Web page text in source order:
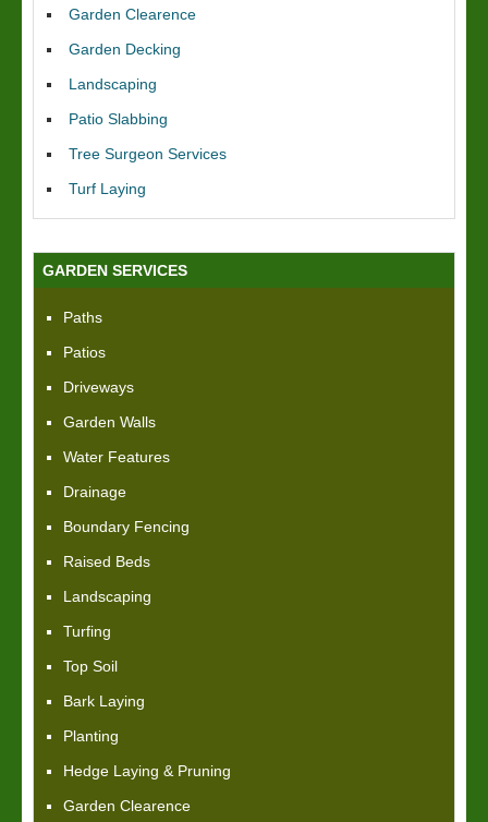
Garden Clearence
Garden Decking
Landscaping
Patio Slabbing
Tree Surgeon Services
Turf Laying
GARDEN SERVICES
Paths
Patios
Driveways
Garden Walls
Water Features
Drainage
Boundary Fencing
Raised Beds
Landscaping
Turfing
Top Soil
Bark Laying
Planting
Hedge Laying & Pruning
Garden Clearence